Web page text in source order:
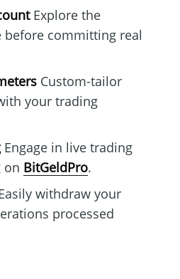
Explore the
committing real
Custom-tailor
your trading
Engage in live trading
on BitGeldPro.
withdraw your
processed